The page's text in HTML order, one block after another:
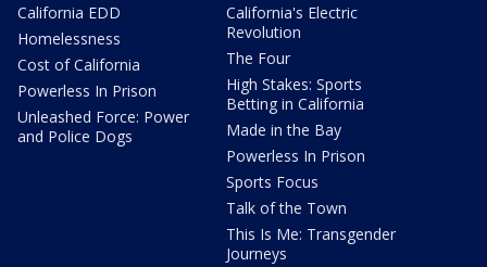
California EDD
Homelessness
Cost of California
Powerless In Prison
Unleashed Force: Power
and Police Dogs
California's Electric
Revolution
The Four
High Stakes: Sports
Betting in California
Made in the Bay
Powerless In Prison
Sports Focus
Talk of the Town
This Is Me: Transgender
Journeys